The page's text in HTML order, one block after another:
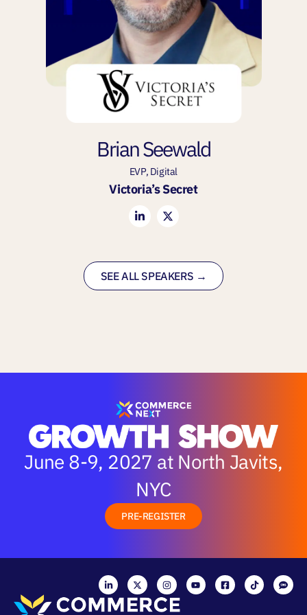
Brian Seewald
EVP, Digital
Victoria’s Secret
SEE ALL SPEAKERS →
June 8-9, 2027 at North Javits,
NYC
PRE-REGISTER